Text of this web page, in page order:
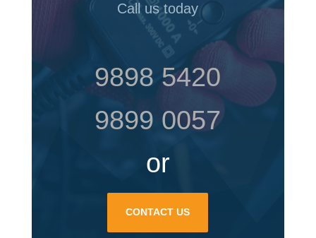
Call us today
9898 5420
9899 0057
or
CONTACT US